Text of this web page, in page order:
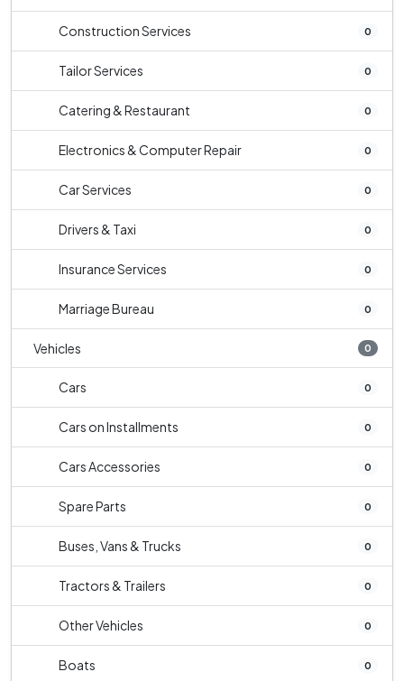
Construction Services 0
Tailor Services 0
Catering & Restaurant 0
Electronics & Computer Repair 0
Car Services 0
Drivers & Taxi 0
Insurance Services 0
Marriage Bureau 0
Vehicles 0
Cars 0
Cars on Installments 0
Cars Accessories 0
Spare Parts 0
Buses, Vans & Trucks 0
Tractors & Trailers 0
Other Vehicles 0
Boats 0